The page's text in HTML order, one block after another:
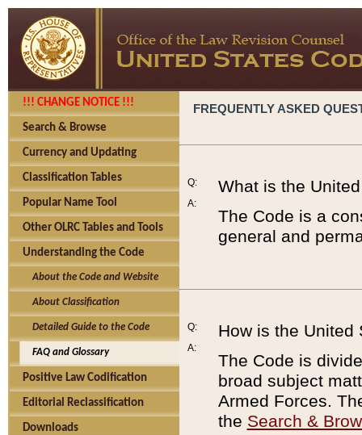
!!! CHANGE NOTICE !!!
Search & Browse
Currency and Updating
Classification Tables
Popular Name Tool
Other OLRC Tables and Tools
Understanding the Code
About the Code and Website
About Classification
Detailed Guide to the Code
FAQ and Glossary
Positive Law Codification
Editorial Reclassification
Downloads
FREQUENTLY ASKED
Q:
A:
What is the
The Code is a
general and
Q:
A:
How is the United
The Code is
broad subject
Armed Forces.
the Search &